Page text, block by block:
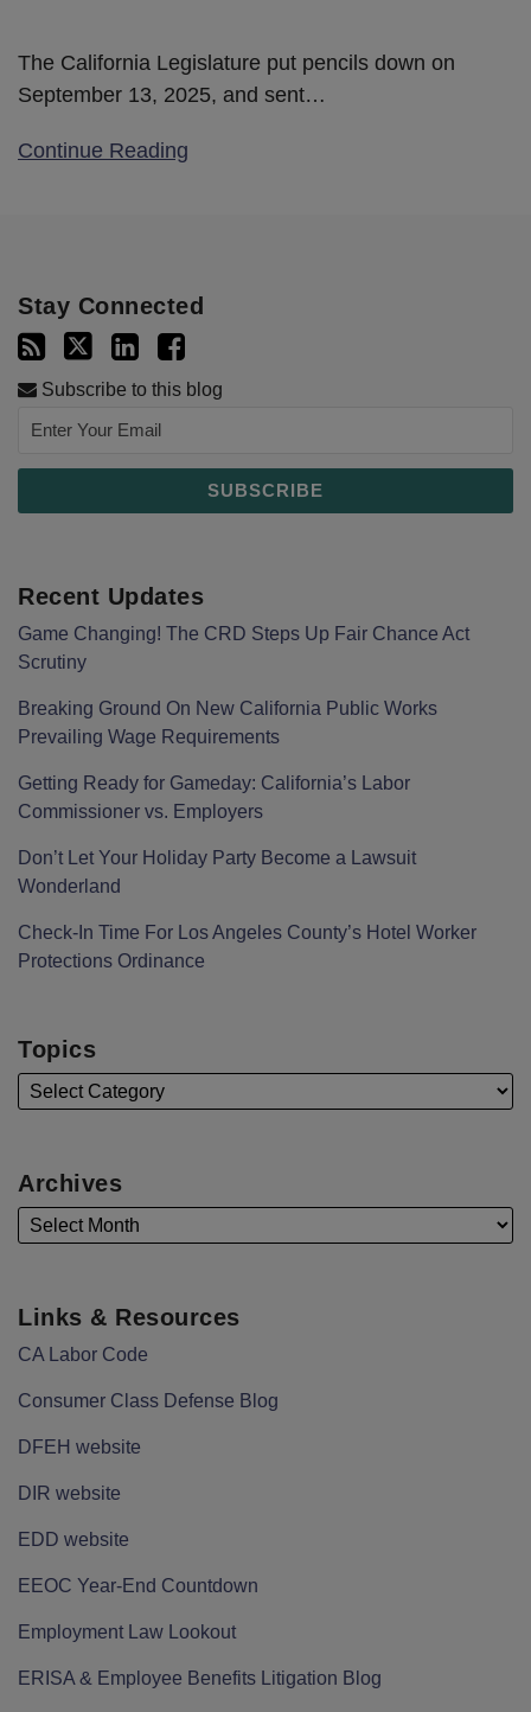
The California Legislature put pencils down on
September 13, 2025, and sent…
Continue Reading
Stay Connected
Subscribe to this blog
Recent Updates
Game Changing! The CRD Steps Up Fair Chance Act
Scrutiny
Breaking Ground On New California Public Works
Prevailing Wage Requirements
Getting Ready for Gameday: California’s Labor
Commissioner vs. Employers
Don’t Let Your Holiday Party Become a Lawsuit
Wonderland
Check-In Time For Los Angeles County’s Hotel Worker
Protections Ordinance
Topics
Archives
Links & Resources
CA Labor Code
Consumer Class Defense Blog
DFEH website
DIR website
EDD website
EEOC Year-End Countdown
Employment Law Lookout
ERISA & Employee Benefits Litigation Blog